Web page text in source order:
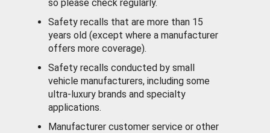
so please check regularly.
Safety recalls that are more than 15
years old (except where a manufacturer
offers more coverage).
Safety recalls conducted by small
vehicle manufacturers, including some
ultra-luxury brands and specialty
applications.
Manufacturer customer service or other